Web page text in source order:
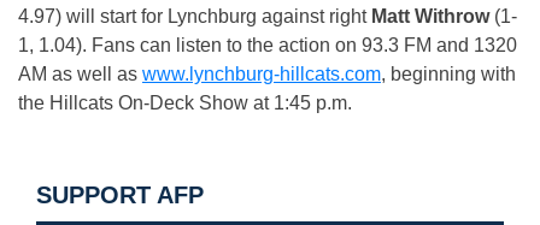
4.97) will start for Lynchburg against right Matt Withrow (1-
1, 1.04). Fans can listen to the action on 93.3 FM and 1320
AM as well as www.lynchburg-hillcats.com, beginning with
the Hillcats On-Deck Show at 1:45 p.m.
SUPPORT AFP